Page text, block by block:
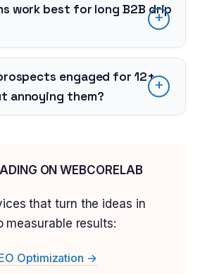
work best for long B2B drip
engaged for 12+
annoying them?
ON WEBCORELAB
that turn the ideas in
measurable results:
Optimization →